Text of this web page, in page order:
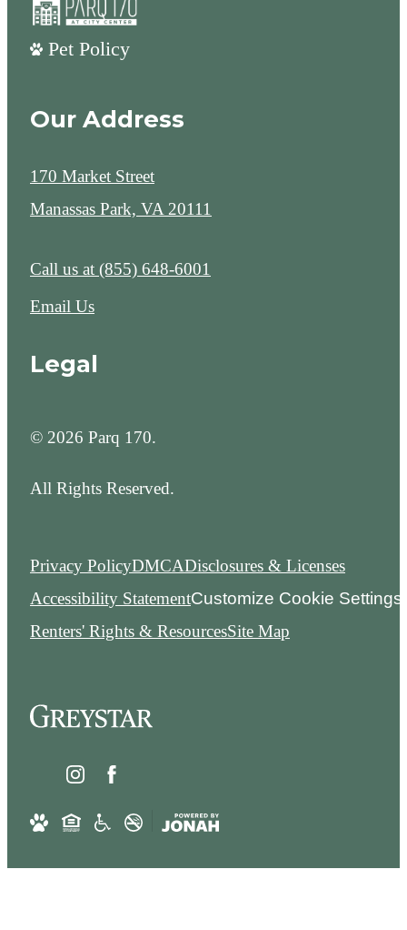
Pet Policy
Our Address
170 Market Street
Manassas Park, VA 20111
Call us at (855) 648-6001
Email Us
Legal
© 2026 Parq 170.
All Rights Reserved.
Privacy PolicyDMCADisclosures & Licenses
Accessibility StatementCustomize Cookie Settings
Renters' Rights & ResourcesSite Map